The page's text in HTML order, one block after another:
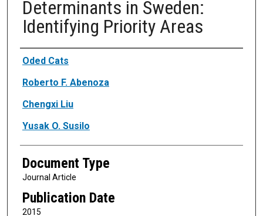
Determinants in Sweden:
Identifying Priority Areas
Authors
Oded Cats
Roberto F. Abenoza
Chengxi Liu
Yusak O. Susilo
Document Type
Journal Article
Publication Date
2015